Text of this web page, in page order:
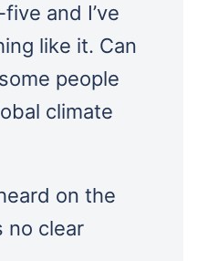
and I’ve
like it. Can
people
climate
on the
no clear